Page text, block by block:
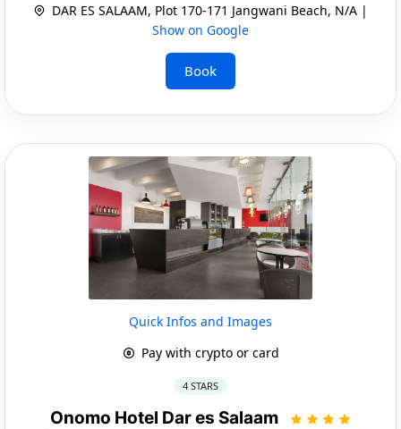
DAR ES SALAAM, Plot 170-171 Jangwani Beach, N/A |
Show on Google
Book
Quick Infos and Images
Pay with crypto or card
4 STARS
Onomo Hotel Dar es Salaam